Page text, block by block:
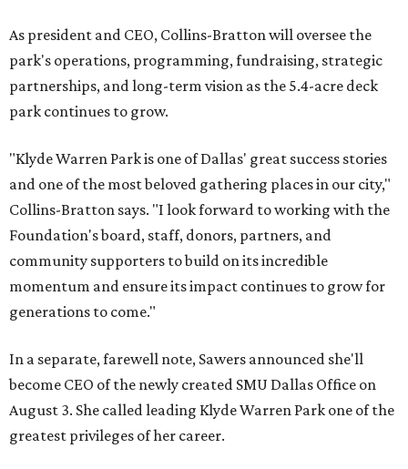
As president and CEO, Collins-Bratton will oversee the
park's operations, programming, fundraising, strategic
partnerships, and long-term vision as the 5.4-acre deck
park continues to grow.
"Klyde Warren Park is one of Dallas' great success stories
and one of the most beloved gathering places in our city,"
Collins-Bratton says. "I look forward to working with the
Foundation's board, staff, donors, partners, and
community supporters to build on its incredible
momentum and ensure its impact continues to grow for
generations to come."
In a separate, farewell note, Sawers announced she'll
become CEO of the newly created SMU Dallas Office on
August 3. She called leading Klyde Warren Park one of the
greatest privileges of her career.